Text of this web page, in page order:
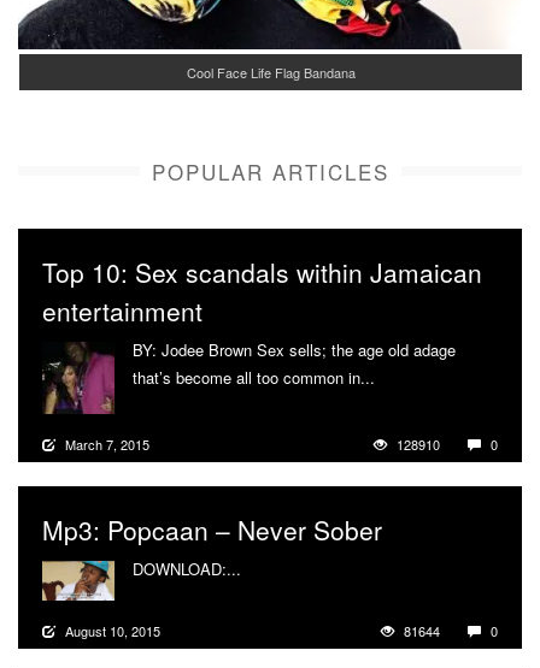
Cool Face Life Flag Bandana
POPULAR ARTICLES
Top 10: Sex scandals within Jamaican
entertainment
BY: Jodee Brown Sex sells; the age old adage
that’s become all too common in...
March 7, 2015 128910 0
Mp3: Popcaan – Never Sober
DOWNLOAD:...
August 10, 2015 81644 0